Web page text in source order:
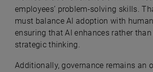
employees’ problem-solving skills.
must balance AI adoption with
ensuring that AI enhances rather than
strategic thinking.
Additionally, governance remains an